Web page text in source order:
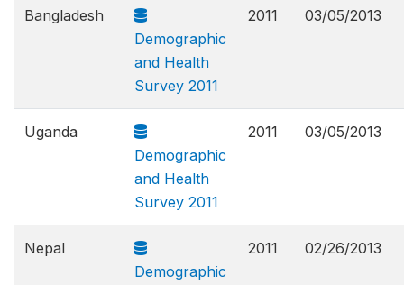
Bangladesh
Demographic
and Health
Survey 2011
2011 03/05/2013
Uganda
Demographic
and Health
Survey 2011
2011 03/05/2013
Nepal
Demographic
2011 02/26/2013